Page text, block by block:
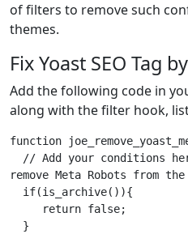
of filters to remove such
themes.
Fix Yoast SEO Tag
Add the following code in
along with the filter hook,
function
remove Meta Robots from